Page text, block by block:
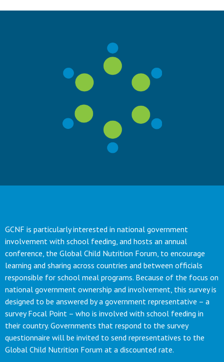
GCNF is particularly interested in national government
involvement with school feeding, and hosts an annual
conference, the Global Child Nutrition Forum, to encourage
learning and sharing across countries and between officials
responsible for school meal programs. Because of the focus on
national government ownership and involvement, this survey is
designed to be answered by a government representative – a
survey Focal Point – who is involved with school feeding in
their country. Governments that respond to the survey
questionnaire will be invited to send representatives to the
Global Child Nutrition Forum at a discounted rate.